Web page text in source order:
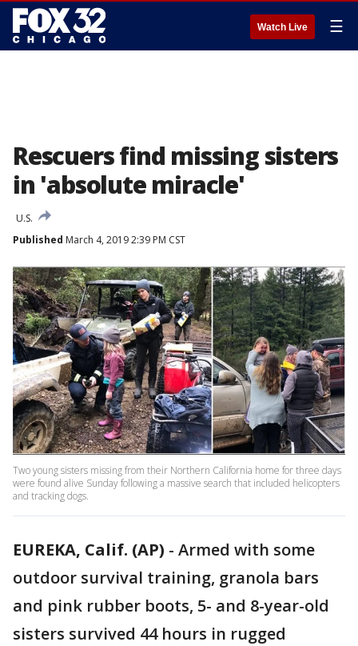
Watch Live ☰
Rescuers find missing sisters
in 'absolute miracle'
U.S.
Published March 4, 2019 2:39 PM CST
Two young sisters missing from their Northern California home for three days
were found alive Sunday following a massive search that included helicopters
and tracking dogs.
EUREKA, Calif. (AP) - Armed with some
outdoor survival training, granola bars
and pink rubber boots, 5- and 8-year-old
sisters survived 44 hours in rugged